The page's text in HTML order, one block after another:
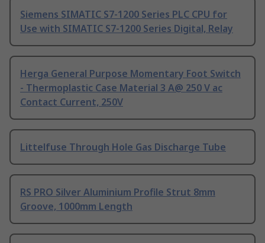
Siemens SIMATIC S7-1200 Series PLC CPU for
Use with SIMATIC S7-1200 Series Digital, Relay
Herga General Purpose Momentary Foot Switch
- Thermoplastic Case Material 3 A@ 250 V ac
Contact Current, 250V
Littelfuse Through Hole Gas Discharge Tube
RS PRO Silver Aluminium Profile Strut 8mm
Groove, 1000mm Length